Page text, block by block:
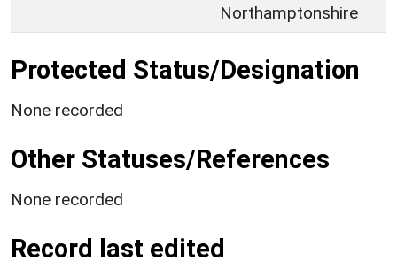
Northamptonshire
Protected Status/Designation
None recorded
Other Statuses/References
None recorded
Record last edited